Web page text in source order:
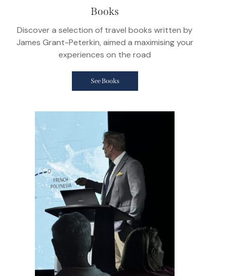
Books
Discover a selection of travel books written by
James Grant-Peterkin, aimed a maximising your
experiences on the road
See Books